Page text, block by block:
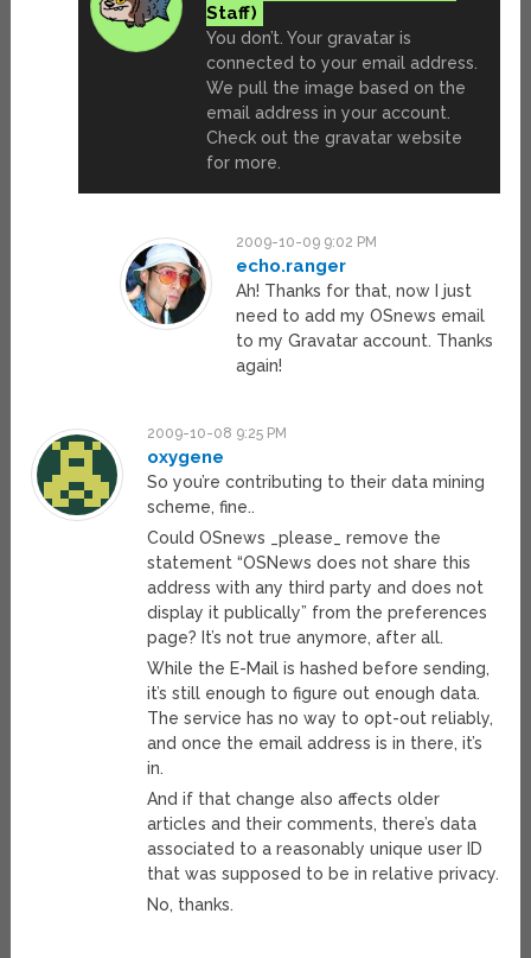
You don’t. Your gravatar is
connected to your email address.
We pull the image based on the
email address in your account.
Check out the gravatar website
for more.
2009-10-09 9:02 PM
echo.ranger
Ah! Thanks for that, now I just
need to add my OSnews email
to my Gravatar account. Thanks
again!
2009-10-08 9:25 PM
oxygene
So you’re contributing to their data mining
scheme, fine..
Could OSnews _please_ remove the
statement “OSNews does not share this
address with any third party and does not
display it publically” from the preferences
page? It’s not true anymore, after all.
While the E-Mail is hashed before sending,
it’s still enough to figure out enough data.
The service has no way to opt-out reliably,
and once the email address is in there, it’s
in.
And if that change also affects older
articles and their comments, there’s data
associated to a reasonably unique user ID
that was supposed to be in relative privacy.
No, thanks.